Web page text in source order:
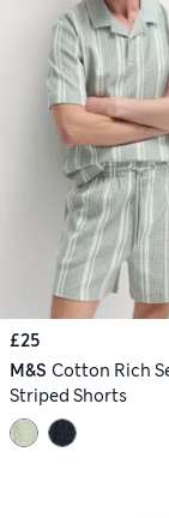
£25
M&S Cotton Rich
Striped Shorts